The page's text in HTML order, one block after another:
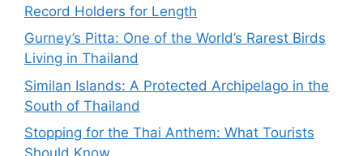
Record Holders for Length
Gurney’s Pitta: One of the World’s Rarest Birds
Living in Thailand
Similan Islands: A Protected Archipelago in the
South of Thailand
Stopping for the Thai Anthem: What Tourists